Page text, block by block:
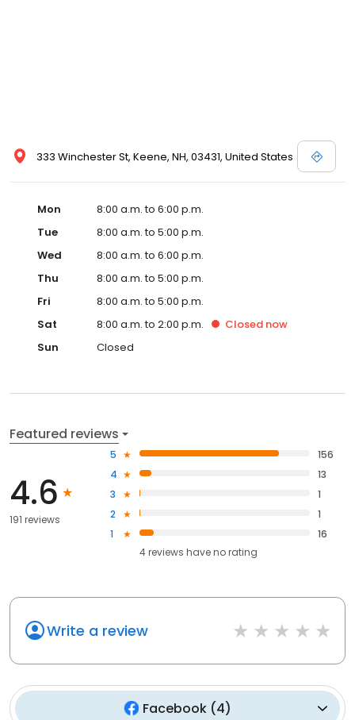
333 Winchester St, Keene, NH, 03431, United States
Mon
8:00 a.m. to 6:00 p.m.
Tue
8:00 a.m. to 5:00 p.m.
Wed
8:00 a.m. to 6:00 p.m.
Thu
8:00 a.m. to 5:00 p.m.
Fri
8:00 a.m. to 5:00 p.m.
Sat
8:00 a.m. to 2:00 p.m. Closed now
Sun
Closed
Featured reviews
4.6
191 reviews
5
156
4
13
3
1
2
1
1
16
4reviews haveno rating
Write a review
Facebook (4)